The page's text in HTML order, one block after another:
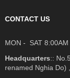
CONTACT US
MON - SAT
Headquarters::
renamed Nghia Do)